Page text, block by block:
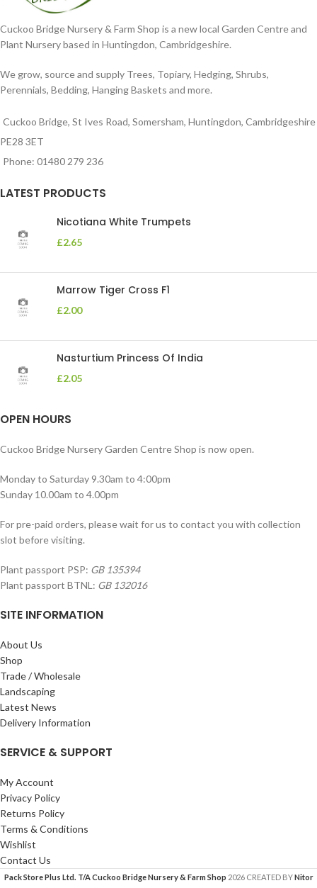
Cuckoo Bridge Nursery & Farm Shop is a new local Garden Centre and
Plant Nursery based in Huntingdon, Cambridgeshire.
We grow, source and supply Trees, Topiary, Hedging, Shrubs,
Perennials, Bedding, Hanging Baskets and more.
Cuckoo Bridge, St Ives Road, Somersham, Huntingdon, Cambridgeshire
PE28 3ET
Phone: 01480 279 236
LATEST PRODUCTS
Nicotiana White Trumpets
£2.65
Marrow Tiger Cross F1
£2.00
Nasturtium Princess Of India
£2.05
OPEN HOURS
Cuckoo Bridge Nursery Garden Centre Shop is now open.
Monday to Saturday 9.30am to 4:00pm
Sunday 10.00am to 4.00pm
For pre-paid orders, please wait for us to contact you with collection
slot before visiting.
Plant passport PSP: GB 135394
Plant passport BTNL: GB 132016
SITE INFORMATION
About Us
Shop
Trade / Wholesale
Landscaping
Latest News
Delivery Information
SERVICE & SUPPORT
My Account
Privacy Policy
Returns Policy
Terms & Conditions
Wishlist
Contact Us
Pack Store Plus Ltd. T/A Cuckoo Bridge Nursery & Farm Shop 2026 CREATED BYNitor